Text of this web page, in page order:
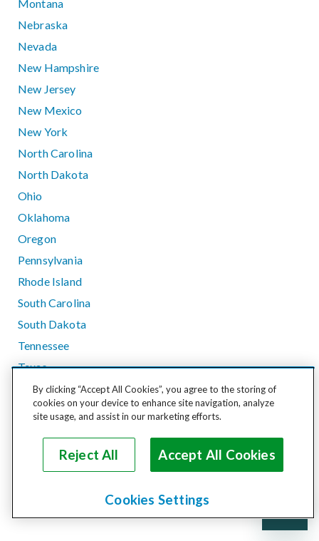
Montana
Nebraska
Nevada
New Hampshire
New Jersey
New Mexico
New York
North Carolina
North Dakota
Ohio
Oklahoma
Oregon
Pennsylvania
Rhode Island
South Carolina
South Dakota
Tennessee
Texas
Utah
Vermont
Washington
West Virginia
By clicking “Accept All Cookies”, you agree to the storing of
cookies on your device to enhance site navigation, analyze
site usage, and assist in our marketing efforts.
Reject All Accept All Cookies
Cookies Settings